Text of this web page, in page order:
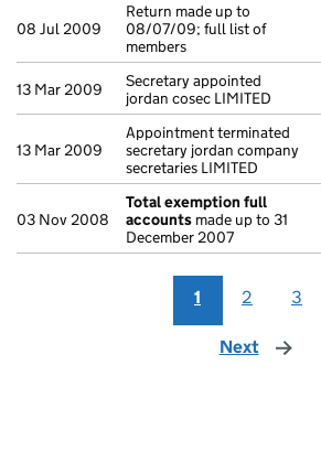
08 Jul 2009
Return made up to
08/07/09; full list of
members
13 Mar 2009
Secretary appointed
jordan cosec LIMITED
13 Mar 2009
Appointment terminated
secretary jordan company
secretaries LIMITED
03 Nov 2008
Total exemption full
accounts made up to 31
December 2007
1 2 3
Next page